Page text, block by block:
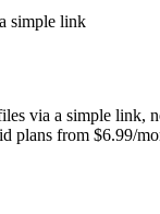
simple link
via a simple link,
plans from $6.99/